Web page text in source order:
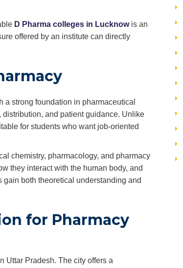
D Pharma colleges in Lucknowis an
offered by an institute can directly
a strong foundation in pharmaceutical
and patient guidance. Unlike
for students who want job-oriented
chemistry, pharmacology, and pharmacy
they interact with the human body, and
both theoretical understanding and
for Pharmacy
Uttar Pradesh. The city offers a